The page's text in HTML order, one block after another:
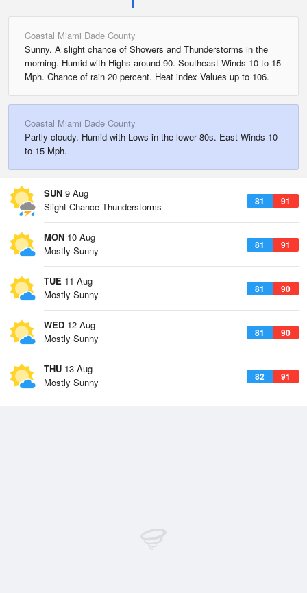
Coastal Miami Dade County
Sunny. A slight chance of Showers and Thunderstorms in the
morning. Humid with Highs around 90. Southeast Winds 10 to 15
Mph. Chance of rain 20 percent. Heat index Values up to 106.
Coastal Miami Dade County
Partly cloudy. Humid with Lows in the lower 80s. East Winds 10
to 15 Mph.
SUN 9 Aug
81 91
Slight Chance Thunderstorms
MON 10 Aug
81 91
Mostly Sunny
TUE 11 Aug
81 90
Mostly Sunny
WED 12 Aug
81 90
Mostly Sunny
THU 13 Aug
82 91
Mostly Sunny